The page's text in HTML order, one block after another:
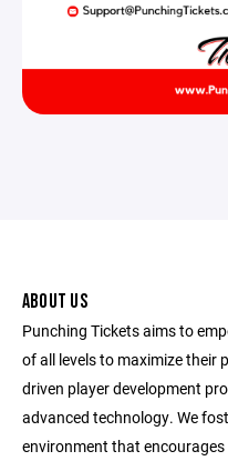
ABOUT US
Punching Tickets aims to
of all levels to maximize their
driven player development
advanced technology. We
environment that